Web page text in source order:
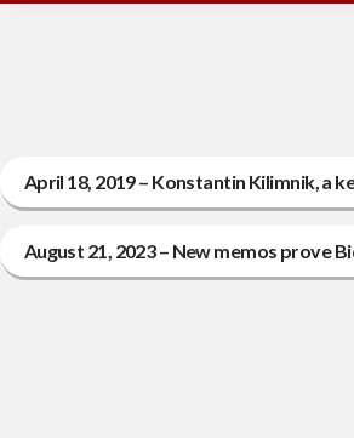
April 18, 2019 – Konstantin Kilimnik, a
August 21, 2023 – New memos prove